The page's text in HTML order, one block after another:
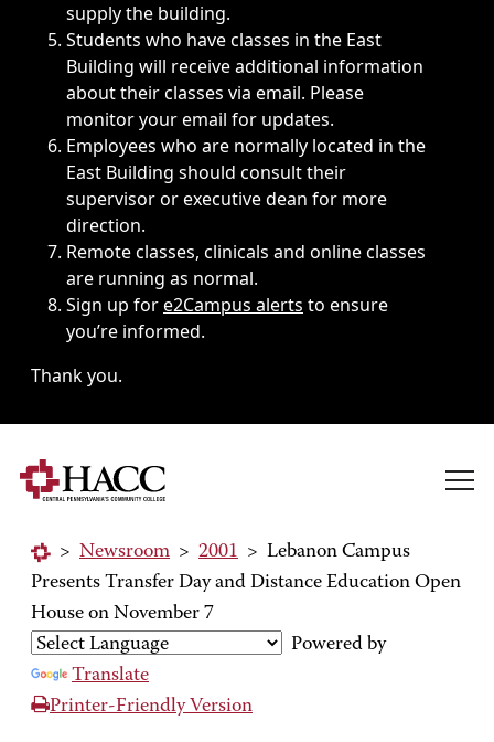
supply the building.
Students who have classes in the East
Building will receive additional information
about their classes via email. Please
monitor your email for updates.
Employees who are normally located in the
East Building should consult their
supervisor or executive dean for more
direction.
Remote classes, clinicals and online classes
are running as normal.
Sign up fore2Campus alerts to ensure
you’re informed.
Thank you.
> Newsroom > 2001 > Lebanon Campus
Presents Transfer Day and Distance Education Open
House on November 7
Powered by
Translate
Printer-Friendly Version